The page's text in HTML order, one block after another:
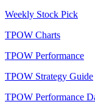
Weekly Stock Pick
TPOW Charts
TPOW Performance
TPOW Strategy Guide
TPOW Performance